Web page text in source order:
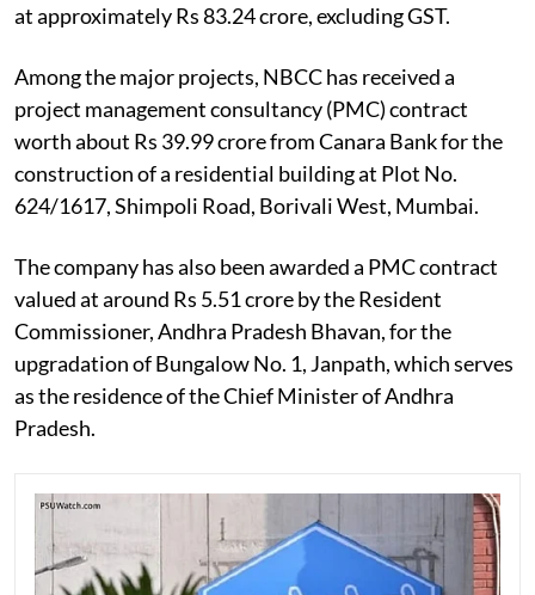
at approximately Rs 83.24 crore, excluding GST.
Among the major projects, NBCC has received a
project management consultancy (PMC) contract
worth about Rs 39.99 crore from Canara Bank for the
construction of a residential building at Plot No.
624/1617, Shimpoli Road, Borivali West, Mumbai.
The company has also been awarded a PMC contract
valued at around Rs 5.51 crore by the Resident
Commissioner, Andhra Pradesh Bhavan, for the
upgradation of Bungalow No. 1, Janpath, which serves
as the residence of the Chief Minister of Andhra
Pradesh.